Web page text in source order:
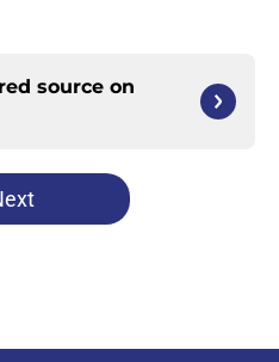
source on